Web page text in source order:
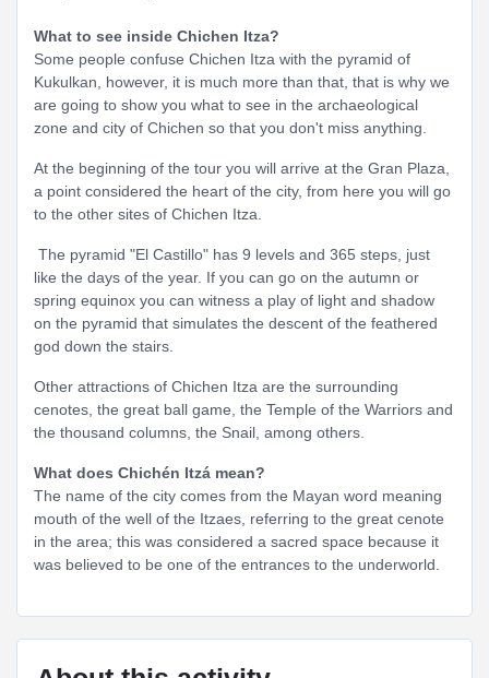
What to see inside Chichen Itza?
Some people confuse Chichen Itza with the pyramid of
Kukulkan, however, it is much more than that, that is why we
are going to show you what to see in the archaeological
zone and city of Chichen so that you don't miss anything.
At the beginning of the tour you will arrive at the Gran Plaza,
a point considered the heart of the city, from here you will go
to the other sites of Chichen Itza.
The pyramid "El Castillo" has 9 levels and 365 steps, just
like the days of the year. If you can go on the autumn or
spring equinox you can witness a play of light and shadow
on the pyramid that simulates the descent of the feathered
god down the stairs.
Other attractions of Chichen Itza are the surrounding
cenotes, the great ball game, the Temple of the Warriors and
the thousand columns, the Snail, among others.
What does Chichén Itzá mean?
The name of the city comes from the Mayan word meaning
mouth of the well of the Itzaes, referring to the great cenote
in the area; this was considered a sacred space because it
was believed to be one of the entrances to the underworld.